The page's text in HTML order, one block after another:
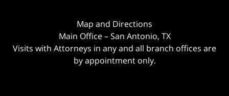
Map and Directions
Main Office – San Antonio, TX
Visits with Attorneys in any and all branch offices are
by appointment only.